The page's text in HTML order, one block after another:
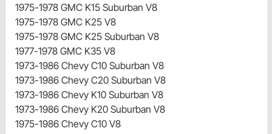
1975-1978 GMC K15 Suburban V8
1975-1978 GMC K25 V8
1975-1978 GMC K25 Suburban V8
1977-1978 GMC K35 V8
1973-1986 Chevy C10 Suburban V8
1973-1986 Chevy C20 Suburban V8
1973-1986 Chevy K10 Suburban V8
1973-1986 Chevy K20 Suburban V8
1975-1986 Chevy C10 V8